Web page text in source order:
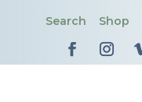
Search Shop